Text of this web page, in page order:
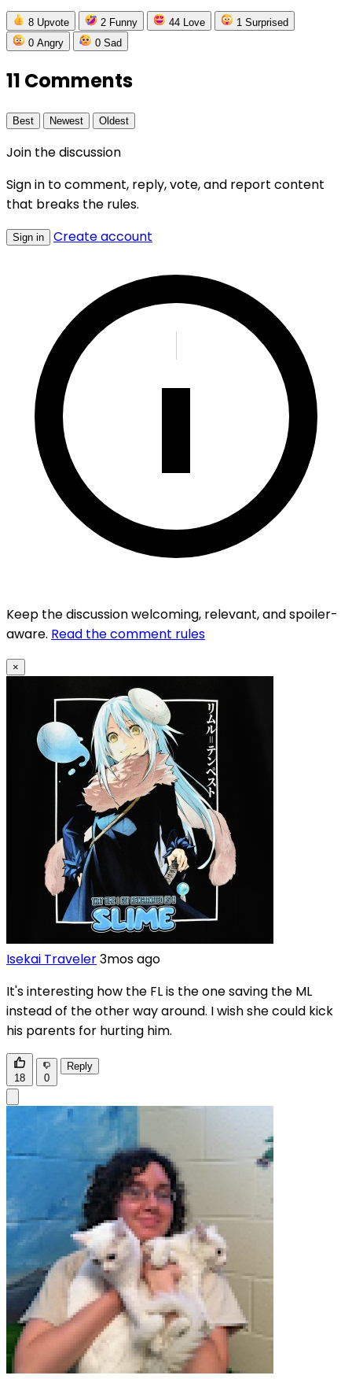
8 Upvote 2 Funny 44 Love 1 Surprised
0 Angry 0 Sad
11 Comments
Best Newest Oldest
Join the discussion
Sign in to comment, reply, vote, and report content
that breaks the rules.
Sign in Create account
Keep the discussion welcoming, relevant, and spoiler-
aware. Read the comment rules
×
Isekai Traveler3mos ago
It's interesting how the FL is the one saving the ML
instead of the other way around. I wish she could kick
his parents for hurting him.
18 0
Reply